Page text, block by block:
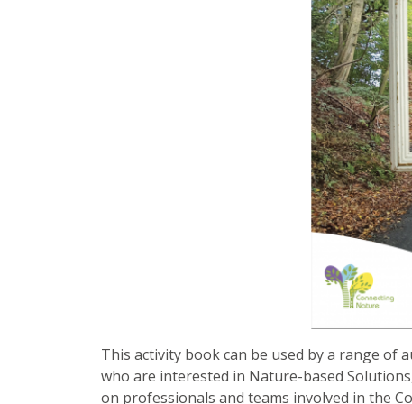
This activity book can be used by a range of
who are interested in Nature-based
on professionals and teams involved in the